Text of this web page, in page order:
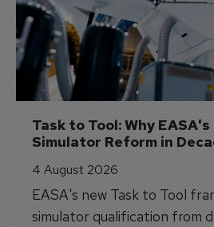
Task to Tool: Why
Simulator Reform in
4 August 2026
EASA's new Task to Tool
simulator qualification from